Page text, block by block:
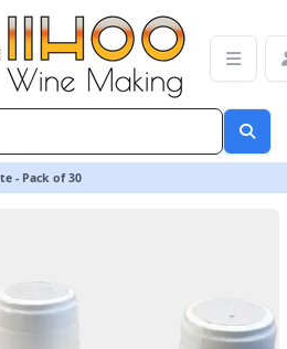
- Pack of 30
of 30 | Balliihoo Homebrew